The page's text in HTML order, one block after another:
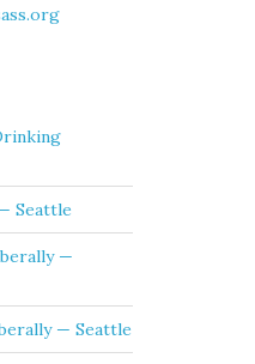
Seattle
—
— Seattle